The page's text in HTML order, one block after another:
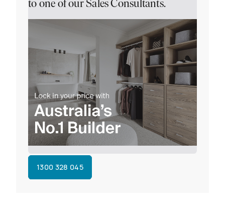
to one of our Sales Consultants.
1300 328 045